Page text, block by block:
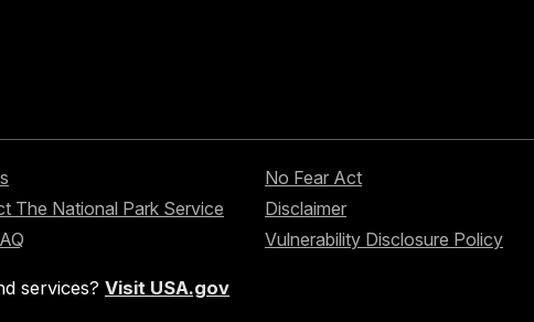
The National Park Service
No Fear Act
Disclaimer
Vulnerability Disclosure Policy
services? Visit USA.gov